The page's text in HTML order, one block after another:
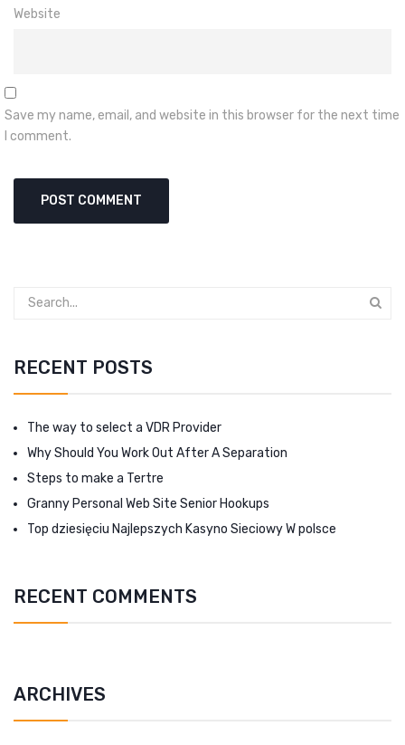
Website
Save my name, email, and website in this browser for the next time
I comment.
RECENT POSTS
The way to select a VDR Provider
Why Should You Work Out After A Separation
Steps to make a Tertre
Granny Personal Web Site Senior Hookups
Top dziesięciu Najlepszych Kasyno Sieciowy W polsce
RECENT COMMENTS
ARCHIVES